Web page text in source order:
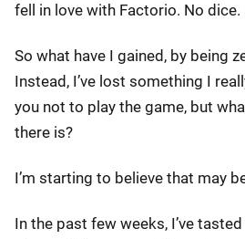
fell in love with Factorio. No dice.
So what have I gained, by being
Instead, I’ve lost something I
you not to play the game, but
there is?
I’m starting to believe that may
In the past few weeks, I’ve